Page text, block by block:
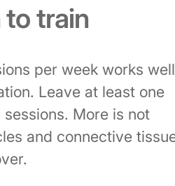
train
per week works well
Leave at least one
More is not
and connective